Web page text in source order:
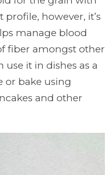
however, it’s
manage blood
fiber amongst other
use it in dishes as a
or bake using
and other